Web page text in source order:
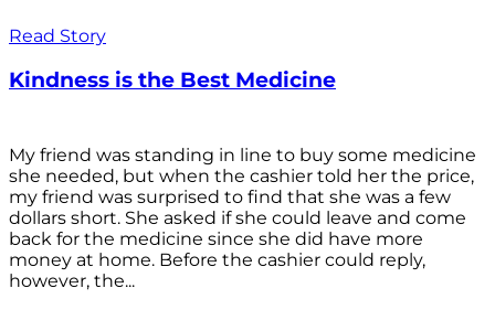
Read Story
Kindness is the Best Medicine
My friend was standing in line to buy some medicine
she needed, but when the cashier told her the price,
my friend was surprised to find that she was a few
dollars short. She asked if she could leave and come
back for the medicine since she did have more
money at home. Before the cashier could reply,
however, the...